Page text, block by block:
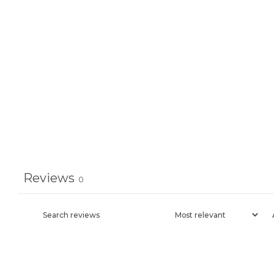
Reviews 0